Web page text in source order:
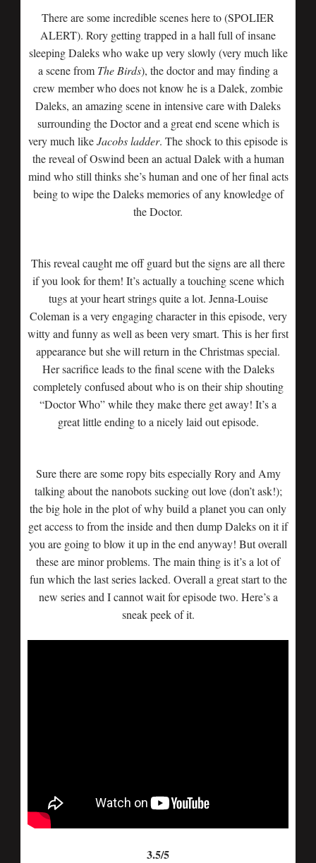
There are some incredible scenes here to (SPOLIER
ALERT). Rory getting trapped in a hall full of insane
sleeping Daleks who wake up very slowly (very much like
a scene from The Birds), the doctor and may finding a
crew member who does not know he is a Dalek, zombie
Daleks, an amazing scene in intensive care with Daleks
surrounding the Doctor and a great end scene which is
very much likeJacobsladder. The shock to this episode is
the reveal of Oswind been an actual Dalek with a human
mind who still thinks she’s human and one of her final acts
being to wipe the Daleks memories of any knowledge of
the Doctor.
This reveal caught me off guard but the signs are all there
if you look for them! It’s actually a touching scene which
tugs at your heart strings quite a lot. Jenna-Louise
Coleman is a very engaging character in this episode, very
witty and funny as well as been very smart. This is her first
appearance but she will return in the Christmas special.
Her sacrifice leads to the final scene with the Daleks
completely confused about who is on their ship shouting
“Doctor Who” while they make there get away! It’s a
great little ending to a nicely laid out episode.
Sure there are some ropy bits especially Rory and Amy
talking about the nanobots sucking out love (don’t ask!);
the big hole in the plot of why build a planet you can only
get access to from the inside and then dump Daleks on it if
you are going to blow it up in the end anyway! But overall
these are minor problems. The main thing is it’s a lot of
fun which the last series lacked. Overall a great start to the
new series and I cannot wait for episode two. Here’s a
sneak peek of it.
3.5/5